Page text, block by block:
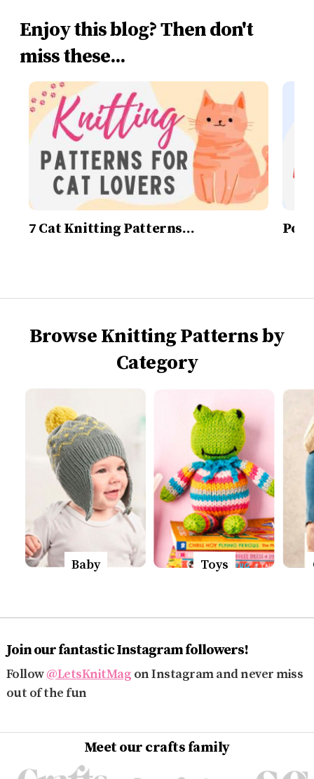
Enjoy this blog? Then don't
miss these...
7 Cat Knitting Patterns…
Browse Knitting Patterns by
Category
Baby Toys
Join our fantastic Instagram followers!
Follow@LetsKnitMag on Instagram and never miss
out of the fun
Meet our crafts family